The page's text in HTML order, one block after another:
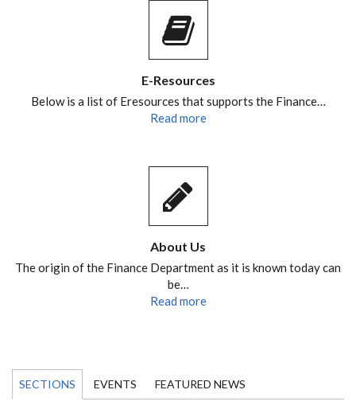
E-Resources
Below is a list of Eresources that supports the Finance…
Read more
About Us
The origin of the Finance Department as it is known today can
be…
Read more
SECTIONS EVENTS FEATURED NEWS